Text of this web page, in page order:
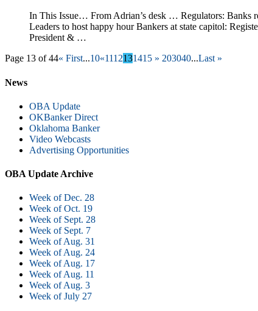
In This Issue… From Adrian’s desk … Regulators: Banks
Leaders to host happy hour Bankers at state capitol:
President & …
Page 13 of 44« First...10«1112131415 » 203040...Last »
News
OBA Update
OKBanker Direct
Oklahoma Banker
Video Webcasts
Advertising Opportunities
OBA Update Archive
Week of Dec. 28
Week of Oct. 19
Week of Sept. 28
Week of Sept. 7
Week of Aug. 31
Week of Aug. 24
Week of Aug. 17
Week of Aug. 11
Week of Aug. 3
Week of July 27